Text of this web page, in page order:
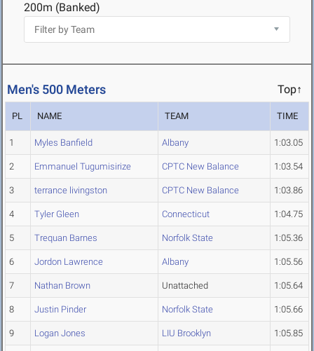
200m (Banked)
Men's 500 Meters Top↑
PL NAME TEAM TIME
1 Myles Banfield Albany 1:03.05
2 Emmanuel Tugumisirize CPTC New Balance 1:03.54
3 terrance livingston CPTC New Balance 1:03.86
4 Tyler Gleen Connecticut 1:04.75
5 Trequan Barnes Norfolk State 1:05.36
6 Jordon Lawrence Albany 1:05.56
7 Nathan Brown Unattached 1:05.64
8 Justin Pinder Norfolk State 1:05.66
9 Logan Jones LIU Brooklyn 1:05.85